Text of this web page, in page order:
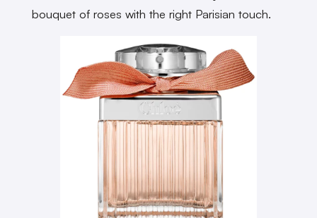
bouquet of roses with the right Parisian touch.